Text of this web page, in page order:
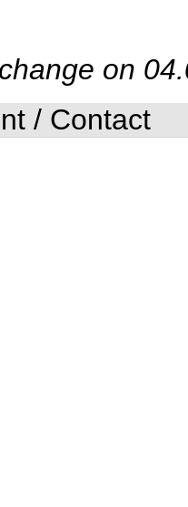
on
/ Contact